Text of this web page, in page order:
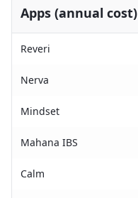
Apps (annual cost)
Reveri
Nerva
Mindset
Mahana IBS
Calm